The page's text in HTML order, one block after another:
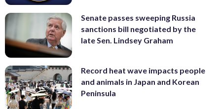
Senate passes sweeping Russia
sanctions bill negotiated by the
late Sen. Lindsey Graham
Record heat wave impacts people
and animals in Japan and Korean
Peninsula